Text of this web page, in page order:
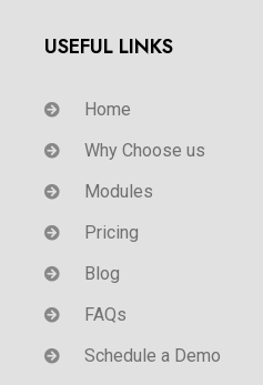
USEFUL LINKS
Home
Why Choose us
Modules
Pricing
Blog
FAQs
Schedule a Demo